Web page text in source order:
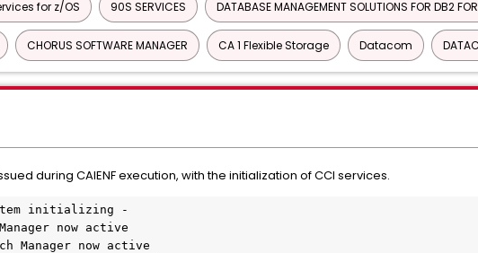
for z/OS 90S SERVICES DATABASE MANAGEMENT SOLUTIONS FOR DB2
CHORUS SOFTWARE MANAGER CA 1 Flexible Storage Datacom
during CAIENF execution, with the initialization of CCI services.
initializing -
now active
Manager now active